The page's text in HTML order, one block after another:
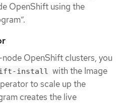
OpenShift using the
OpenShift clusters, you
install
with the Image
to scale up the
creates the live